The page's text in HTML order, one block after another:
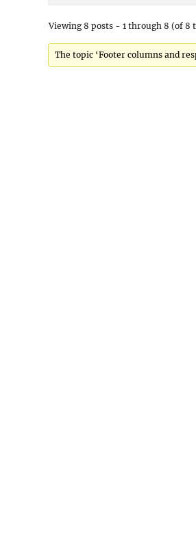
Viewing 8 posts - 1 through 8 (of 8
The topic ‘Footer columns and